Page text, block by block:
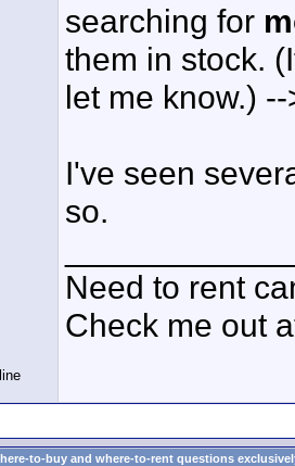
searching for
them in stock.
let me know.)
I've seen
so.
Need to rent
Check me out
to-buy and where-to-rent questions